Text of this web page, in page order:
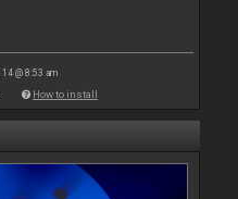
14 @ 8:53 am
How to install